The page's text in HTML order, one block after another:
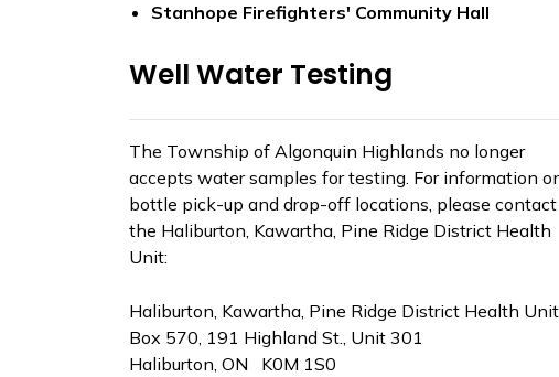
Stanhope Firefighters' Community Hall
Well Water Testing
The Township of Algonquin Highlands no longer
accepts water samples for testing. For information
bottle pick-up and drop-off locations, please contact
the Haliburton, Kawartha, Pine Ridge District Health
Unit:
Haliburton, Kawartha, Pine Ridge District Health Unit
Box 570, 191 Highland St., Unit 301
Haliburton, ON K0M 1S0